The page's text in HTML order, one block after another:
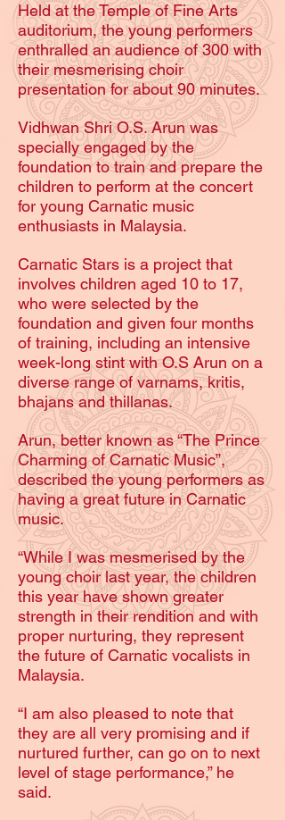
Held at the Temple of Fine Arts
auditorium, the young performers
enthralled an audience of 300 with
their mesmerising choir
presentation for about 90 minutes.
Vidhwan Shri O.S. Arun was
specially engaged by the
foundation to train and prepare the
children to perform at the concert
for young Carnatic music
enthusiasts in Malaysia.
Carnatic Stars is a project that
involves children aged 10 to 17,
who were selected by the
foundation and given four months
of training, including an intensive
week-long stint with O.S Arun on a
diverse range of varnams, kritis,
bhajans and thillanas.
Arun, better known as “The Prince
Charming of Carnatic Music”,
described the young performers as
having a great future in Carnatic
music.
“While I was mesmerised by the
young choir last year, the children
this year have shown greater
strength in their rendition and with
proper nurturing, they represent
the future of Carnatic vocalists in
Malaysia.
“I am also pleased to note that
they are all very promising and if
nurtured further, can go on to next
level of stage performance,” he
said.